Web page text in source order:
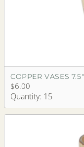
COPPER VASES 7.5"
$6.00
Quantity: 15